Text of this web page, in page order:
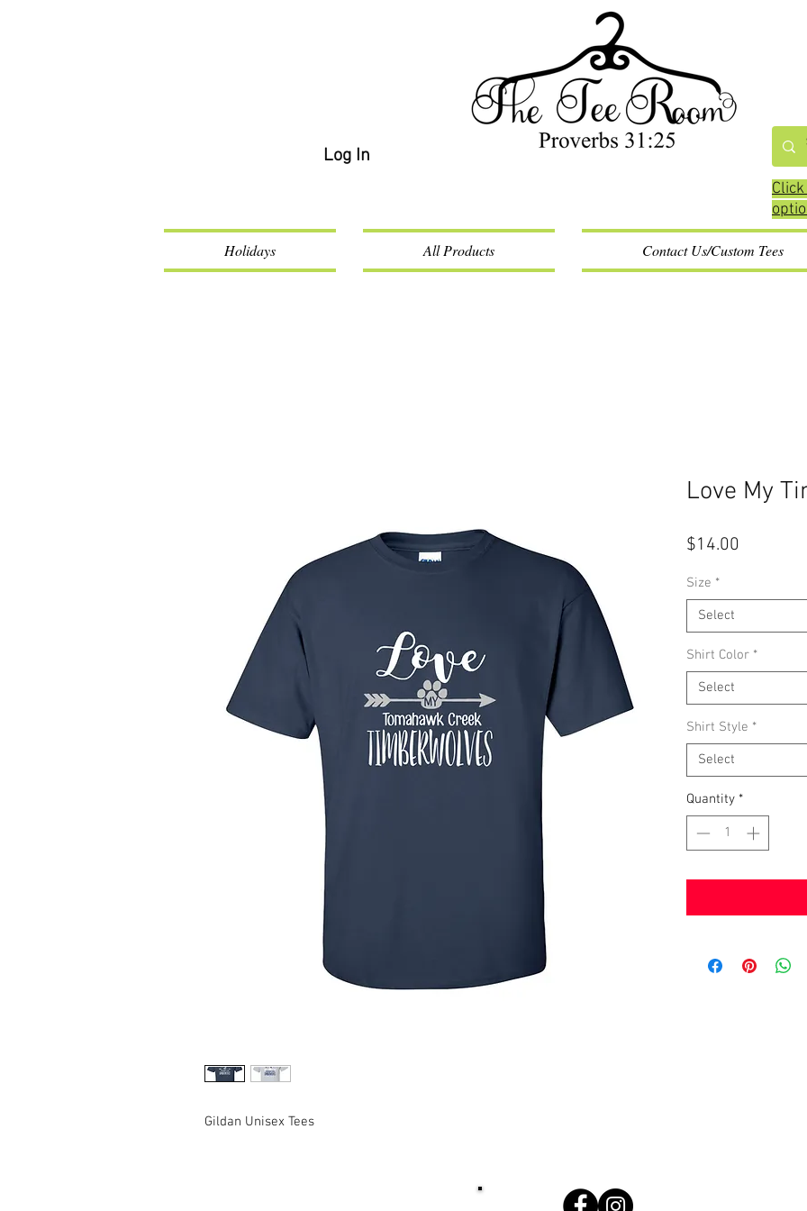
Log In
Holidays All Products Contact Us/Custom Tees
Gildan Unisex Tees
Love My
$14.00
Size *
Select
Shirt Color *
Select
Shirt Style *
Select
Quantity *